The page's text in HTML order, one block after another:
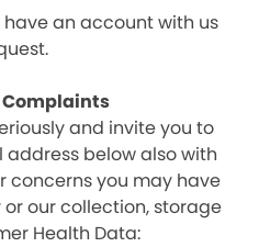
an account with us
and invite you to
below also with
concerns you may have
our collection, storage
Health Data: